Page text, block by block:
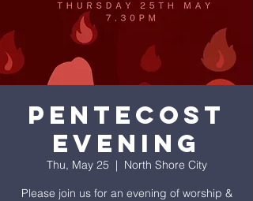
Pentecost
Evening
Thu, May 25
  |
North Shore City
Please join us for an evening of worship &